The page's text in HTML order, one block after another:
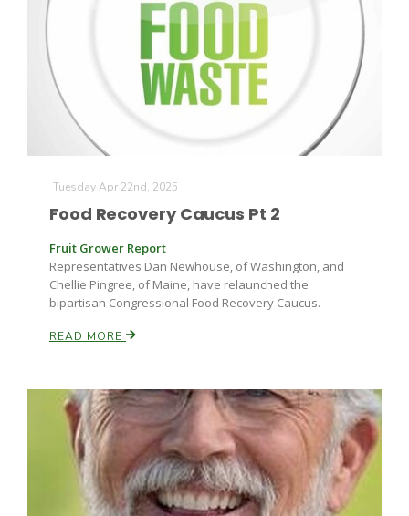
Line on Agriculture
Washington State Farm Bureau Report
Land & Livestock Report
Haylie Shipp
Jasper Gruel
Tuesday Apr 22nd, 2025
Food Recovery Caucus Pt 2
Fruit Grower Report
Representatives Dan Newhouse, of Washington, and
Chellie Pingree, of Maine, have relaunched the
bipartisan Congressional Food Recovery Caucus.
READ MORE